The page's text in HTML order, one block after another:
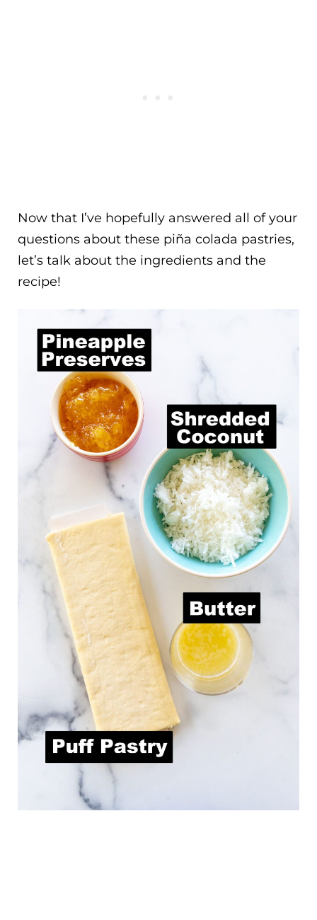
Now that I’ve hopefully answered all of your
questions about these piña colada pastries,
let’s talk about the ingredients and the
recipe!